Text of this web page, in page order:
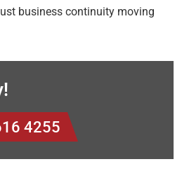
business continuity moving
4255